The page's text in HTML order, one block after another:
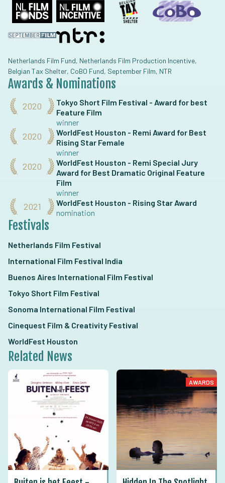
Netherlands Film Fund, Netherlands Film Production Incentive,
Belgian Tax Shelter, CoBO Fund, September Film, NTR
Awards & Nominations
2020
Tokyo Short Film Festival - Award for best
Feature Film
winner
2020
WorldFest Houston - Remi Award for Best
Rising Star Female
winner
2020
WorldFest Houston - Remi Special Jury
Award for Best Dramatic Original Feature
Film
winner
2021
WorldFest Houston - Rising Star Award
nomination
Festivals
Netherlands Film Festival
International Film Festival India
Buenos Aires International Film Festival
Tokyo Short Film Festival
Sonoma International Film Festival
Cinequest Film & Creativity Festival
WorldFest Houston
Related News
AWARDS